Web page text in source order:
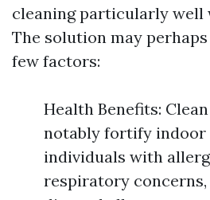
cleaning particularly well
The solution may
few factors:
Health Benefits:
notably fortify indoor
individuals with
respiratory